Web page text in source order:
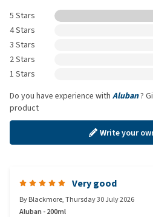
5 Stars
4 Stars
3 Stars
2 Stars
1 Stars
Do you have experience with Aluban?
product
Write your
Very good
ByBlackmore,Thursday 30 July 2026
Aluban - 200ml